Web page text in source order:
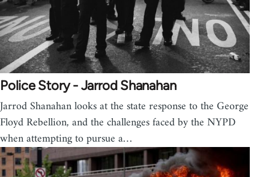
Police Story - Jarrod Shanahan
Jarrod Shanahan looks at the state response to the George
Floyd Rebellion, and the challenges faced by the NYPD
when attempting to pursue a…